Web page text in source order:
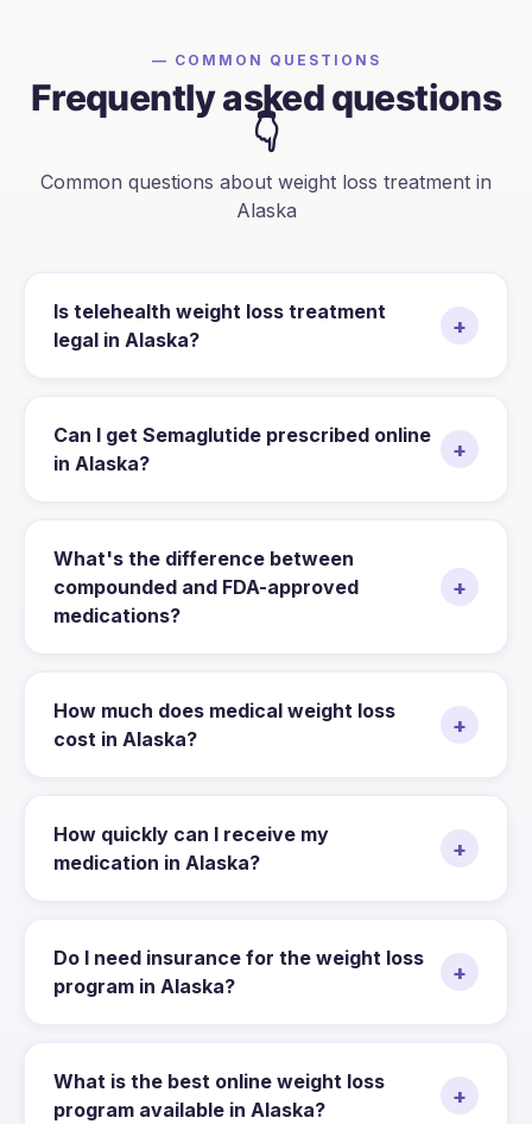
— COMMON QUESTIONS
Frequently asked questions
👇
Common questions about weight loss treatment in
Alaska
Is telehealth weight loss treatment
legal in Alaska?
+
Can I get Semaglutide prescribed online
in Alaska?
+
What's the difference between
compounded and FDA-approved
medications?
+
How much does medical weight loss
cost in Alaska?
+
How quickly can I receive my
medication in Alaska?
+
Do I need insurance for the weight loss
program in Alaska?
+
What is the best online weight loss
program available in Alaska?
+